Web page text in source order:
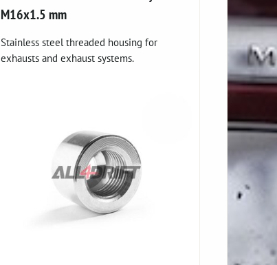
M16x1.5 mm
Stainless steel threaded housing for
exhausts and exhaust systems.